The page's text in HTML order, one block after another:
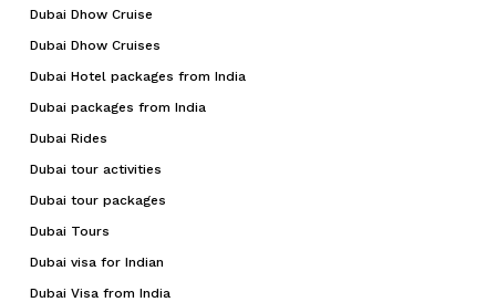
Dubai Dhow Cruise
Dubai Dhow Cruises
Dubai Hotel packages from India
Dubai packages from India
Dubai Rides
Dubai tour activities
Dubai tour packages
Dubai Tours
Dubai visa for Indian
Dubai Visa from India